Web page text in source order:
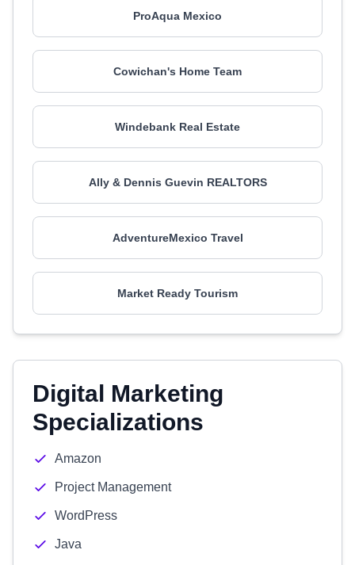
ProAqua Mexico
Cowichan's Home Team
Windebank Real Estate
Ally & Dennis Guevin REALTORS
AdventureMexico Travel
Market Ready Tourism
Digital Marketing
Specializations
Amazon
Project Management
WordPress
Java